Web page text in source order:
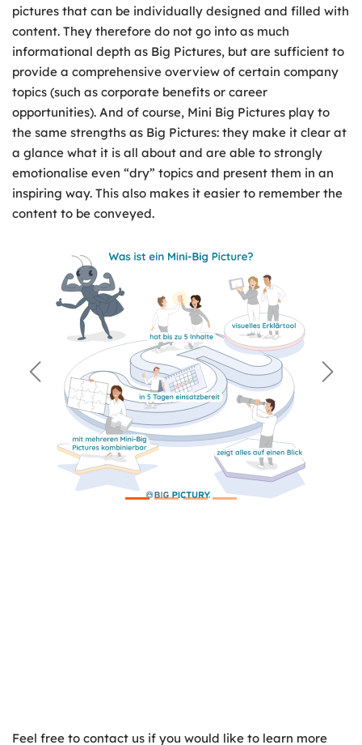
pictures that can be individually designed and filled with
content. They therefore do not go into as much
informational depth as Big Pictures, but are sufficient to
provide a comprehensive overview of certain company
topics (such as corporate benefits or career
opportunities). And of course, Mini Big Pictures play to
the same strengths as Big Pictures: they make it clear at
a glance what it is all about and are able to strongly
emotionalise even “dry” topics and present them in an
inspiring way. This also makes it easier to remember the
content to be conveyed.
Feel free to contact us if you would like to learn more